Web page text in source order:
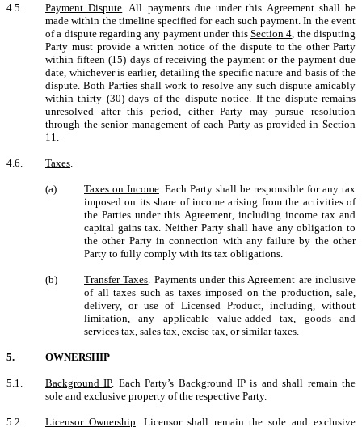
4.5. Payment Dispute . All payments due under this Agreement shall be
made within the timeline specified for each such payment. In the event
of a dispute regarding any payment under this Section 4 , the disputing
Party must provide a written notice of the dispute to the other Party
within fifteen (15) days of receiving the payment or the payment due
date, whichever is earlier, detailing the specific nature and basis of the
dispute. Both Parties shall work to resolve any such dispute amicably
within thirty (30) days of the dispute notice. If the dispute remains
unresolved after this period, either Party may pursue resolution
through the senior management of each Party as provided in Section
11
4.6. Taxes
(a) Taxes on Income . Each Party shall be responsible for any tax
imposed on its share of income arising from the activities of
the Parties under this Agreement, including income tax and
capital gains tax. Neither Party shall have any obligation to
the other Party in connection with any failure by the other
Party to fully comply with its tax obligations.
(b) Transfer Taxes . Payments under this Agreement are inclusive
of all taxes such as taxes imposed on the production, sale,
delivery, or use of Licensed Product, including, without
limitation, any applicable value-added tax, goods and
services tax, sales tax, excise tax, or similar taxes.
5. OWNERSHIP
5.1. Background IP. Each Party’s Background IP is and shall remain the
sole and exclusive property of the respective Party.
5.2. Licensor Ownership . Licensor shall remain the sole and exclusive